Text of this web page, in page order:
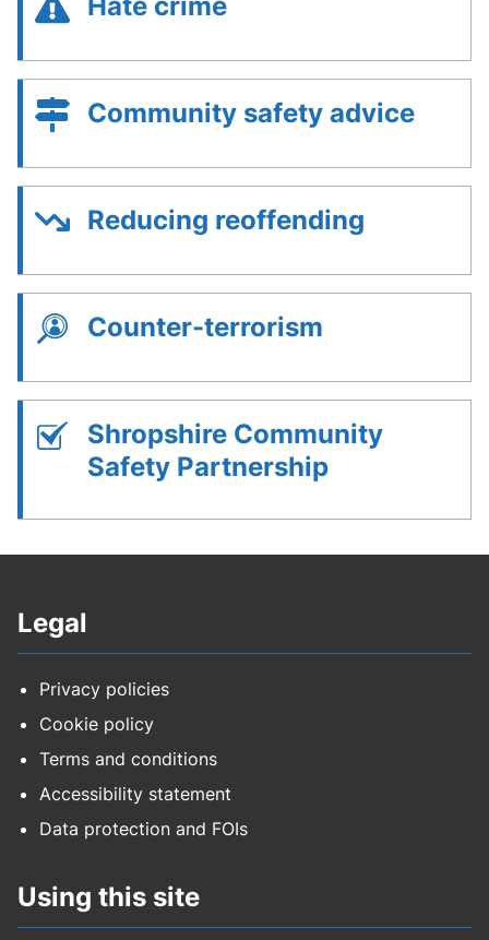
Community safety advice
Reducing reoffending
Counter-terrorism
Shropshire Community
Safety Partnership
Legal
Privacy policies
Cookie policy
Terms and conditions
Accessibility statement
Data protection and FOIs
Using this site